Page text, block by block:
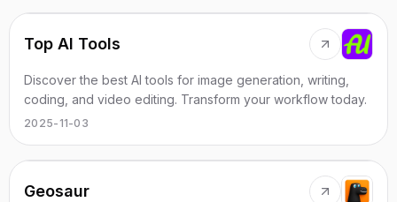
Top AI Tools
Discover the best AI tools for image generation, writing,
coding, and video editing. Transform your workflow today.
2025-11-03
Geosaur